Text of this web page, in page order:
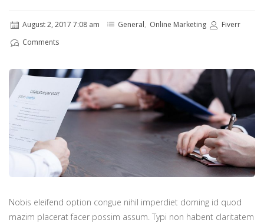
August 2, 2017 7:08 am General, Online Marketing
Fiverr
Comments
Nobis eleifend option congue nihil imperdiet doming id quod
mazim placerat facer possim assum. Typi non habent claritatem